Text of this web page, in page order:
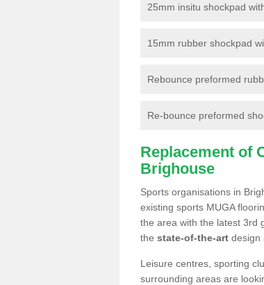
25mm insitu shockpad
15mm rubber shockpad
Rebounce preformed
Re-bounce preformed
Replacement of
Brighouse
Sports organisations in
existing sports MUGA
the area with the latest 3rd
the state-of-the-art design
Leisure centres, sporting
surrounding areas are